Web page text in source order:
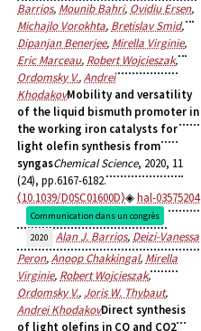
Barrios, Mounib Bahri, Ovidiu Ersen,
Michajlo Vorokhta, Bretislav Smid,
Dipanjan Benerjee, Mirella Virginie,
Eric Marceau, Robert Wojcieszak,
Ordomsky V.,Andrei
KhodakovMobility and versatility
of the liquid bismuth promoter in
the working iron catalysts for
light olefin synthesis from
syngasChemical Science, 2020, 11
(24), pp.6167-6182.
⟨10.1039/D0SC01600D⟩
hal-03575204
Communication dans un congrès
2020
Alan J. Barrios, Deizi-Vanessa
Peron,Anoop Chakkingal, Mirella
Virginie, Robert Wojcieszak,
Ordomsky V., Joris W. Thybaut,
Andrei KhodakovDirect synthesis
of light olefins in CO and CO2